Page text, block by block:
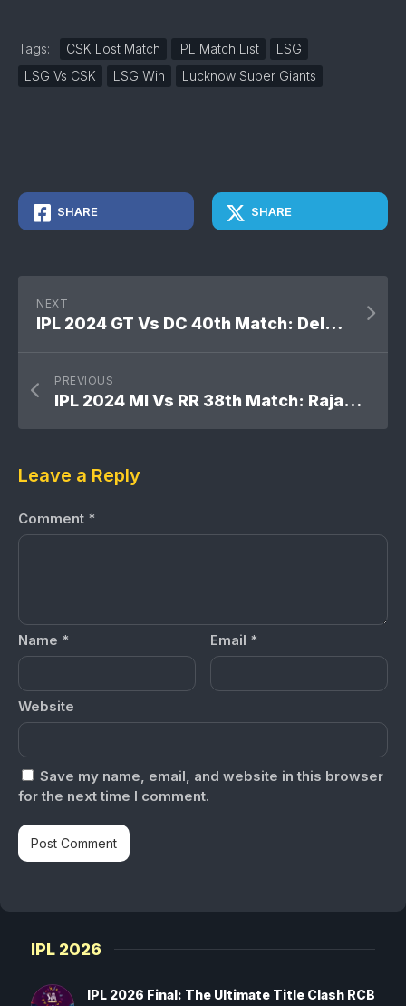
Tags: CSK Lost Match IPL Match List
LSG
LSG Vs CSK
LSG Win Lucknow Super Giants
SHARE SHARE
NEXT
IPL 2024 GT Vs DC 40th Match: Delhi Capitals won by 4 runs
PREVIOUS
IPL 2024 MI Vs RR 38th Match: Rajasthan Royals won by 9 wickets
Leave a Reply
Comment *
Name * Email *
Website
Save my name, email, and website in this browser
for the next time I comment.
IPL 2026
IPL 2026 Final: The Ultimate Title Clash RCB